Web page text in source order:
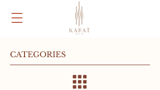
CATEGORIES